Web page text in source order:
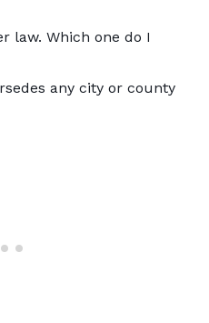
law. Which one do I
any city or county